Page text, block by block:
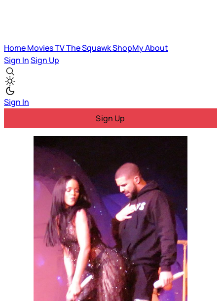
HomeMoviesTVThe SquawkShopMyAbout
Sign InSign Up
Sign In
Sign Up